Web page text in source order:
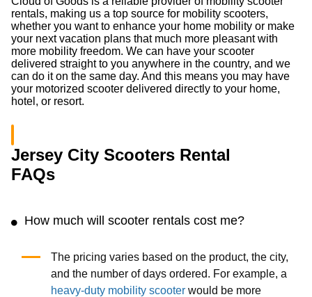
rentals, making us a top source for mobility scooters,
whether you want to enhance your home mobility or make
your next vacation plans that much more pleasant with
more mobility freedom. We can have your scooter
delivered straight to you anywhere in the country, and we
can do it on the same day. And this means you may have
your motorized scooter delivered directly to your home,
hotel, or resort.
Jersey City Scooters Rental
FAQs
How much will scooter rentals cost me?
The pricing varies based on the product, the city,
and the number of days ordered. For example, a
heavy-duty mobility scooter would be more